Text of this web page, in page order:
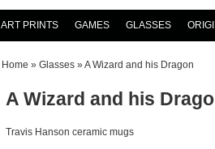
ART PRINTS GAMES GLASSES
Home » Glasses »A Wizard and his Dragon
A Wizard and his
Travis Hanson ceramic mugs